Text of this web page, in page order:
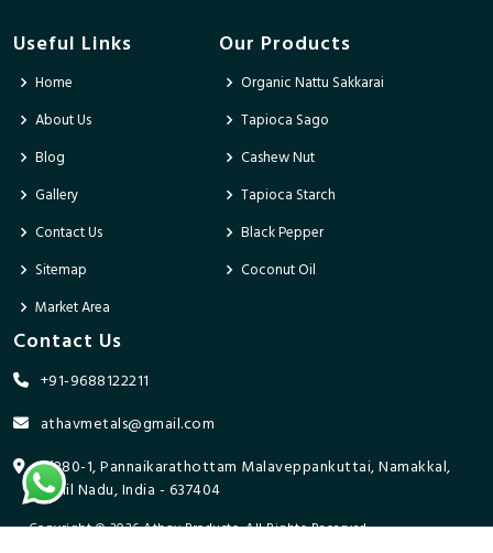
Useful Links
Home
About Us
Blog
Gallery
Contact Us
Sitemap
Market Area
Our Products
Organic Nattu Sakkarai
Tapioca Sago
Cashew Nut
Tapioca Starch
Black Pepper
Coconut Oil
Contact Us
+91-9688122211
athavmetals@gmail.com
9/280-1, Pannaikarathottam Malaveppankuttai, Namakkal,
Tamil Nadu, India - 637404
Copyright © 2026 Athav Products. All Rights Reserved.